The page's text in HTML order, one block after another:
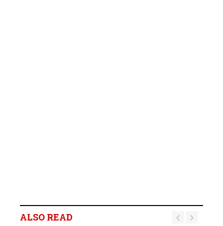
ALSO READ